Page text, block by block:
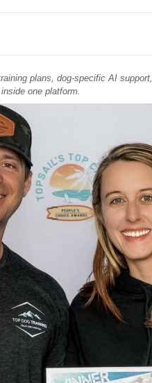
plans, dog-specific AI
one platform.